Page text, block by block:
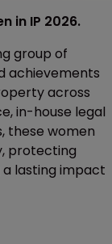
in IP 2026.
group of
achievements
across
in-house legal
these women
protecting
lasting impact